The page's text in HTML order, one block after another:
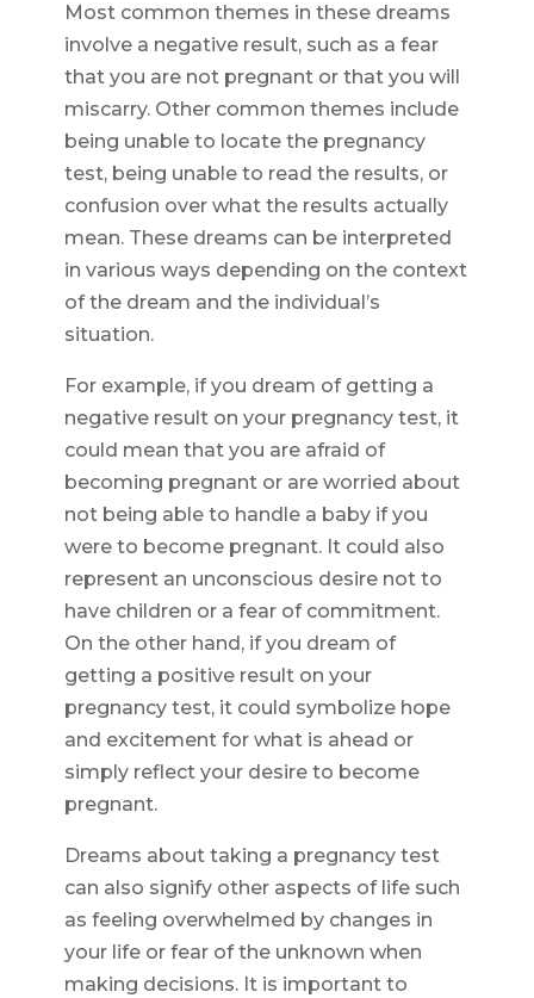
Most common themes in these dreams
involve a negative result, such as a fear
that you are not pregnant or that you will
miscarry. Other common themes include
being unable to locate the pregnancy
test, being unable to read the results, or
confusion over what the results actually
mean. These dreams can be interpreted
in various ways depending on the context
of the dream and the individual’s
situation.
For example, if you dream of getting a
negative result on your pregnancy test, it
could mean that you are afraid of
becoming pregnant or are worried about
not being able to handle a baby if you
were to become pregnant. It could also
represent an unconscious desire not to
have children or a fear of commitment.
On the other hand, if you dream of
getting a positive result on your
pregnancy test, it could symbolize hope
and excitement for what is ahead or
simply reflect your desire to become
pregnant.
Dreams about taking a pregnancy test
can also signify other aspects of life such
as feeling overwhelmed by changes in
your life or fear of the unknown when
making decisions. It is important to